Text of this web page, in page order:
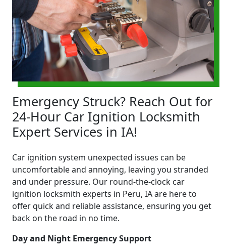
Emergency Struck? Reach Out for
24-Hour Car Ignition Locksmith
Expert Services in IA!
Car ignition system unexpected issues can be
uncomfortable and annoying, leaving you stranded
and under pressure. Our round-the-clock car
ignition locksmith experts in Peru, IA are here to
offer quick and reliable assistance, ensuring you get
back on the road in no time.
Day and Night Emergency Support